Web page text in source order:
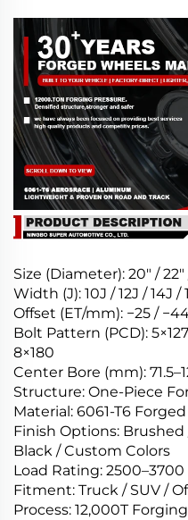
Size (Diameter): 20″ /
Width (J): 10J / 12J / 14J /
Offset (ET/mm): −25 / −44
Bolt Pattern (PCD): 5×127
8×180
Center Bore (mm):
Structure: One-Piece
Material: 6061-T6
Finish Options:
Black / Custom Colors
Load Rating: 2500–3700
Fitment: Truck / SUV /
Process: 12,000T